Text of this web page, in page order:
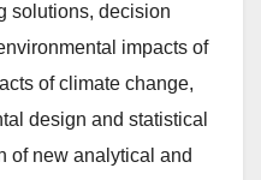
solutions, decision
impacts of
of climate change,
design and statistical
of new analytical and